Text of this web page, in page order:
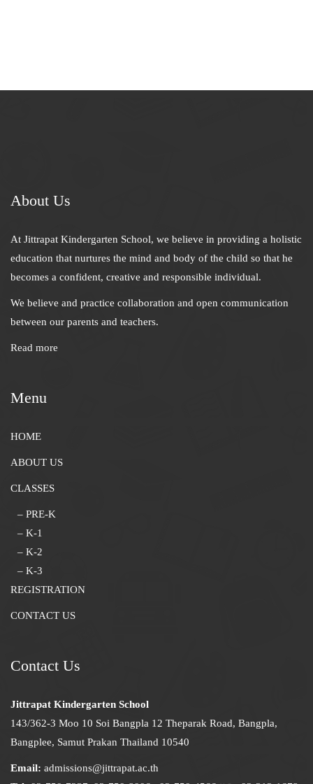
About Us
At Jittrapat Kindergarten School, we believe in providing a holistic
education that nurtures the mind and body of the child so that he
becomes a confident, creative and responsible individual.
We believe and practice collaboration and open communication
between our parents and teachers.
Read more
Menu
HOME
ABOUT US
CLASSES
– PRE-K
– K-1
– K-2
– K-3
REGISTRATION
CONTACT US
Contact Us
Jittrapat Kindergarten School
143/362-3 Moo 10 Soi Bangpla 12 Theparak Road, Bangpla,
Bangplee, Samut Prakan Thailand 10540
Email: admissions@jittrapat.ac.th